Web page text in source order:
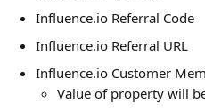
Influence.io Referral Code
Influence.io Referral URL
Influence.io Customer
Value of property will